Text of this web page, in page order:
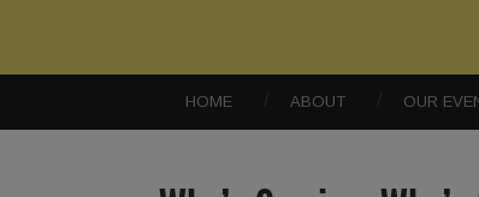
HOME ABOUT OUR